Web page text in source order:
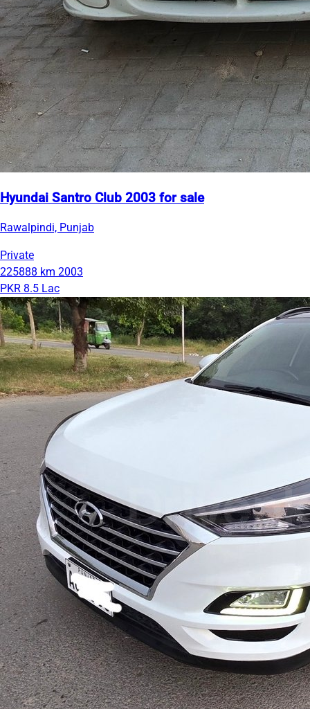
Hyundai Santro Club 2003 for sale
Rawalpindi, Punjab
Private
225888 km 2003
PKR 8.5 Lac